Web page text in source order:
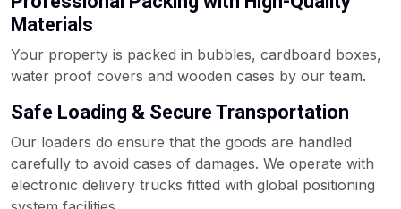
Materials
Your property is packed in bubbles, cardboard boxes,
water proof covers and wooden cases by our team.
Safe Loading & Secure Transportation
Our loaders do ensure that the goods are handled
carefully to avoid cases of damages. We operate with
electronic delivery trucks fitted with global positioning